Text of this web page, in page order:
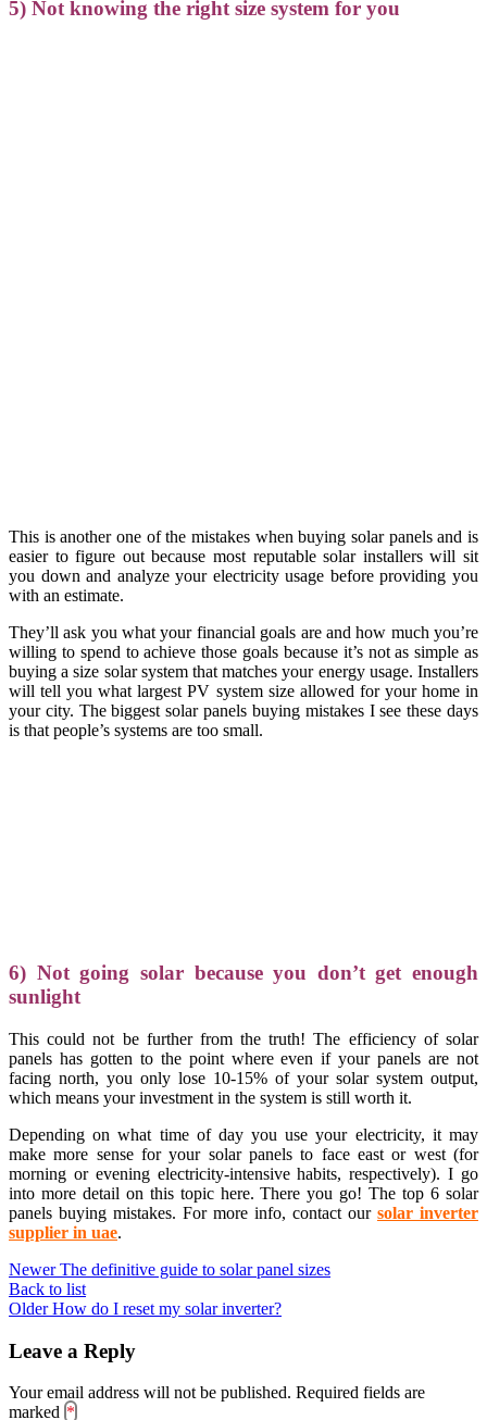
5) Not knowing the right size system for you
This is another one of the mistakes when buying solar panels and is
easier to figure out because most reputable solar installers will sit
you down and analyze your electricity usage before providing you
with an estimate.
They’ll ask you what your financial goals are and how much you’re
willing to spend to achieve those goals because it’s not as simple as
buying a size solar system that matches your energy usage. Installers
will tell you what largest PV system size allowed for your home in
your city. The biggest solar panels buying mistakes I see these days
is that people’s systems are too small.
6) Not going solar because you don’t get enough
sunlight
This could not be further from the truth! The efficiency of solar
panels has gotten to the point where even if your panels are not
facing north, you only lose 10-15% of your solar system output,
which means your investment in the system is still worth it.
Depending on what time of day you use your electricity, it may
make more sense for your solar panels to face east or west (for
morning or evening electricity-intensive habits, respectively). I go
into more detail on this topic here. There you go! The top 6 solar
panels buying mistakes. For more info, contact our solar inverter
supplier in uae.
Newer The definitive guide to solar panel sizes
Back to list
Older How do I reset my solar inverter?
Leave a Reply
Your email address will not be published. Required fields are
marked *